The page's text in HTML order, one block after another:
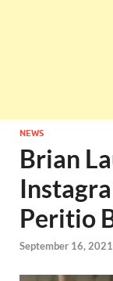
NEWS
Brian
Peritio
September 16, 2021